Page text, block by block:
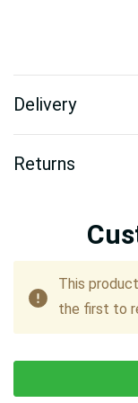
Delivery
Returns
This
the first to